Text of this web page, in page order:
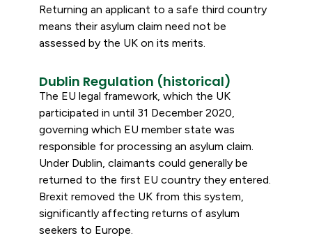
Returning an applicant to a safe third country
means their asylum claim need not be
assessed by the UK on its merits.
Dublin Regulation (historical)
The EU legal framework, which the UK
participated in until 31 December 2020,
governing which EU member state was
responsible for processing an asylum claim.
Under Dublin, claimants could generally be
returned to the first EU country they entered.
Brexit removed the UK from this system,
significantly affecting returns of asylum
seekers to Europe.